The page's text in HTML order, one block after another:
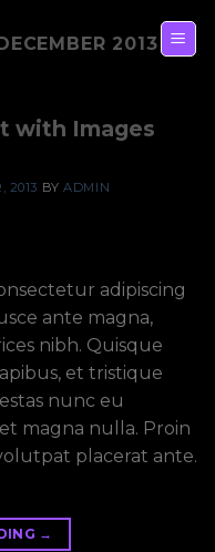
2013
with Images
2013 BYADMIN
adipiscing
ante magna,
nibh. Quisque
et tristique
nunc eu
magna nulla. Proin
placerat ante.
→